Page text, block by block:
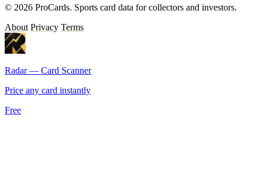
© 2026 ProCards. Sports card data for collectors and investors.
About Privacy Terms
Radar — Card Scanner
Price any card instantly
Free